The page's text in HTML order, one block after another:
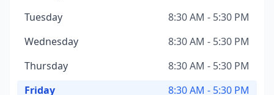
Tuesday
8:30 AM - 5:30 PM
Wednesday
8:30 AM - 5:30 PM
Thursday
8:30 AM - 5:30 PM
Friday
8:30 AM - 5:30 PM